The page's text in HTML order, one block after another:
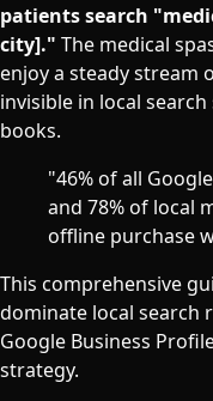
patients search
city]." The medical
enjoy a steady stream
invisible in local
books.
"46% of all
and 78% of local
offline purchase
This comprehensive
dominate local search
Google Business
strategy.